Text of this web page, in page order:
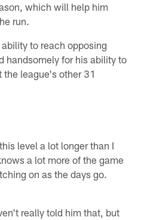
which will help him
run.
to reach opposing
handsomely for his ability to
the league's other 31
level a lot longer than I
a lot more of the game
on as the days go.
really told him that, but